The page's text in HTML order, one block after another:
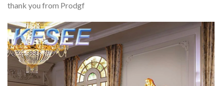
thank you from Prodgf